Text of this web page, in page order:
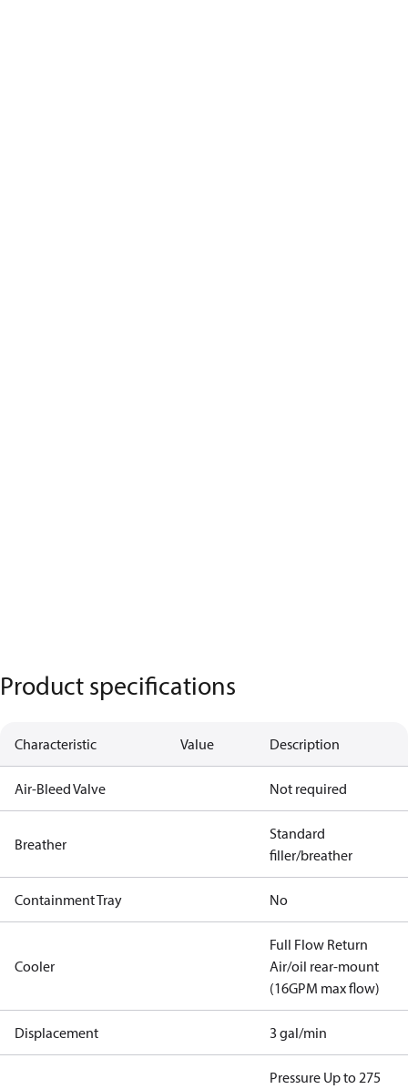
Product specifications
Characteristic Value Description
Air-Bleed Valve Not required
Breather
Standard
filler/breather
Containment Tray No
Cooler
Full Flow Return
Air/oil rear-mount
(16GPM max flow)
Displacement 3 gal/min
Pressure Up to 275